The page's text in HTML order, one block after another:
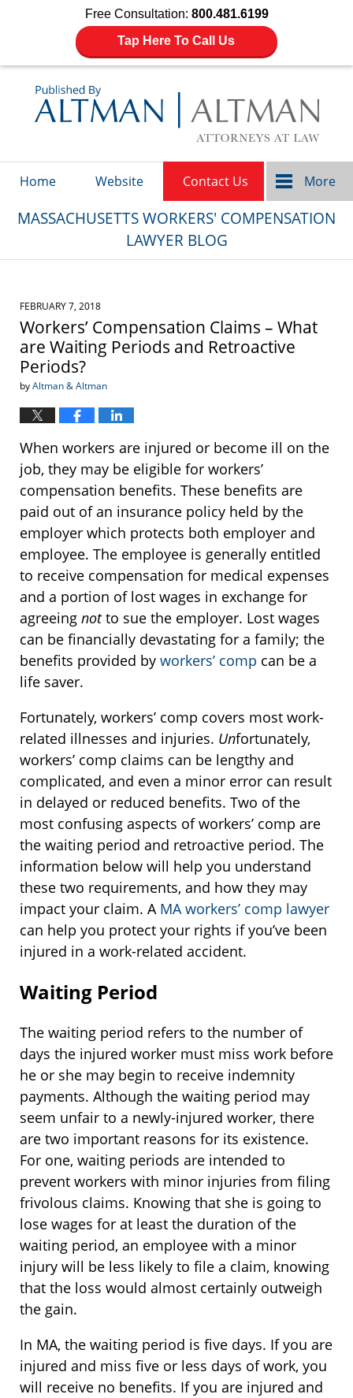
Free Consultation: 800.481.6199
Tap Here To Call Us
Home Website Contact Us More
MASSACHUSETTS WORKERS' COMPENSATION
LAWYER BLOG
FEBRUARY 7, 2018
Workers’ Compensation Claims – What
are Waiting Periods and Retroactive
Periods?
byAltman & Altman
When workers are injured or become ill on the
job, they may be eligible for workers’
compensation benefits. These benefits are
paid out of an insurance policy held by the
employer which protects both employer and
employee. The employee is generally entitled
to receive compensation for medical expenses
and a portion of lost wages in exchange for
agreeing notto sue the employer. Lost wages
can be financially devastating for a family; the
benefits provided by workers’ comp can be a
life saver.
Fortunately, workers’ comp covers most work-
related illnesses and injuries. Unfortunately,
workers’ comp claims can be lengthy and
complicated, and even a minor error can result
in delayed or reduced benefits. Two of the
most confusing aspects of workers’ comp are
the waiting period and retroactive period. The
information below will help you understand
these two requirements, and how they may
impact your claim. A MA workers’ comp lawyer
can help you protect your rights if you’ve been
injured in a work-related accident.
Waiting Period
The waiting period refers to the number of
days the injured worker must miss work before
he or she may begin to receive indemnity
payments. Although the waiting period may
seem unfair to a newly-injured worker, there
are two important reasons for its existence.
For one, waiting periods are intended to
prevent workers with minor injuries from filing
frivolous claims. Knowing that she is going to
lose wages for at least the duration of the
waiting period, an employee with a minor
injury will be less likely to file a claim, knowing
that the loss would almost certainly outweigh
the gain.
In MA, the waiting period is five days. If you are
injured and miss five or less days of work, you
will receive no benefits. If you are injured and